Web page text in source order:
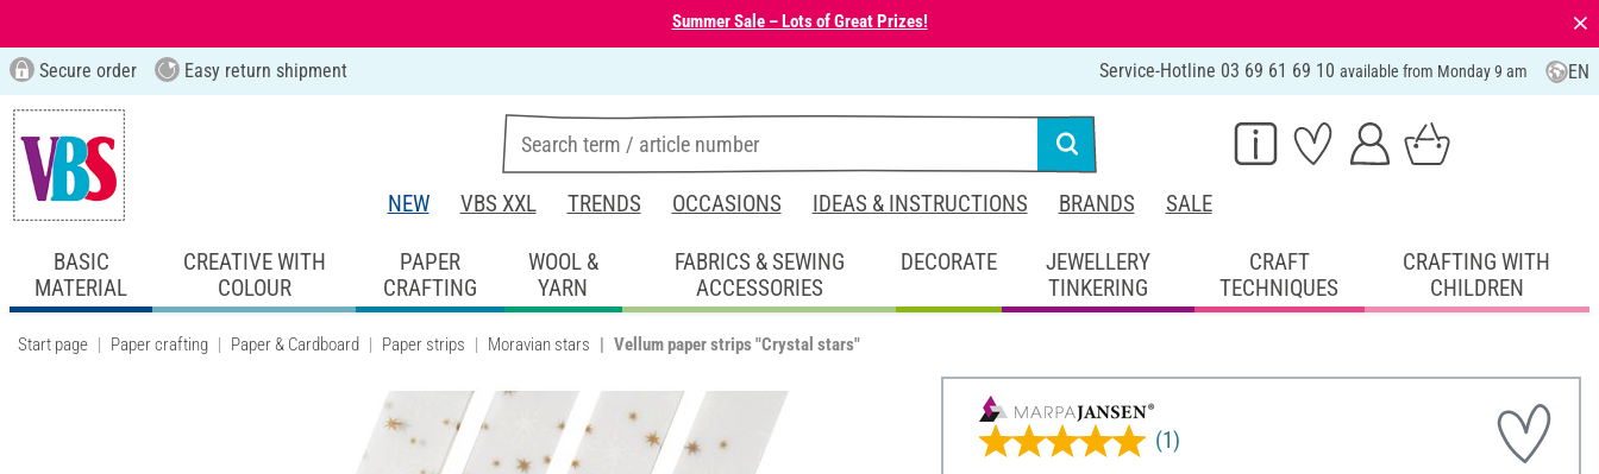
Summer Sale – Lots of Great Prizes! ⨯
Secure order Easy return shipment Service-Hotline 03 69 61 69 10 available from Monday 9 am EN
NEW VBS XXL TRENDS OCCASIONS IDEAS & INSTRUCTIONS BRANDS SALE
BASIC
MATERIAL
CREATIVE WITH
COLOUR
PAPER
CRAFTING
WOOL &
YARN
FABRICS & SEWING
ACCESSORIES
DECORATE
JEWELLERY
TINKERING
CRAFT
TECHNIQUES
CRAFTING WITH
CHILDREN
Start page Paper crafting Paper & Cardboard Paper strips Moravian stars Vellum paper strips "Crystal stars"
(1)